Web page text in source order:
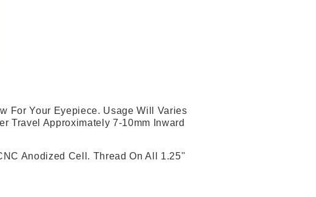
For Your Eyepiece. Usage Will Varies
Travel Approximately 7-10mm Inward
Anodized Cell. Thread On All 1.25''